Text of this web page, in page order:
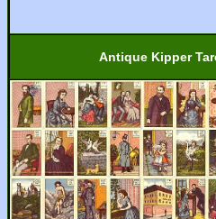
Antique Kipper